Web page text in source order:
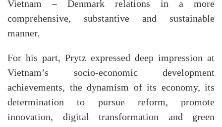
Vietnam – Denmark relations in a more
comprehensive, substantive and sustainable
manner.
For his part, Prytz expressed deep impression at
Vietnam’s socio-economic development
achievements, the dynamism of its economy, its
determination to pursue reform, promote
innovation, digital transformation and green